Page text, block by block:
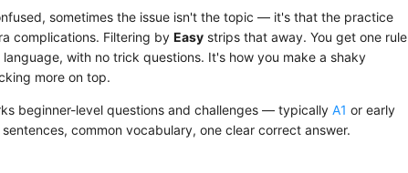
sometimes the issue isn't the topic — it's that the practice
complications. Filtering by Easy strips that away. You get one rule
with no trick questions. It's how you make a shaky
more on top.
beginner-level questions and challenges — typically A1 or early
common vocabulary, one clear correct answer.